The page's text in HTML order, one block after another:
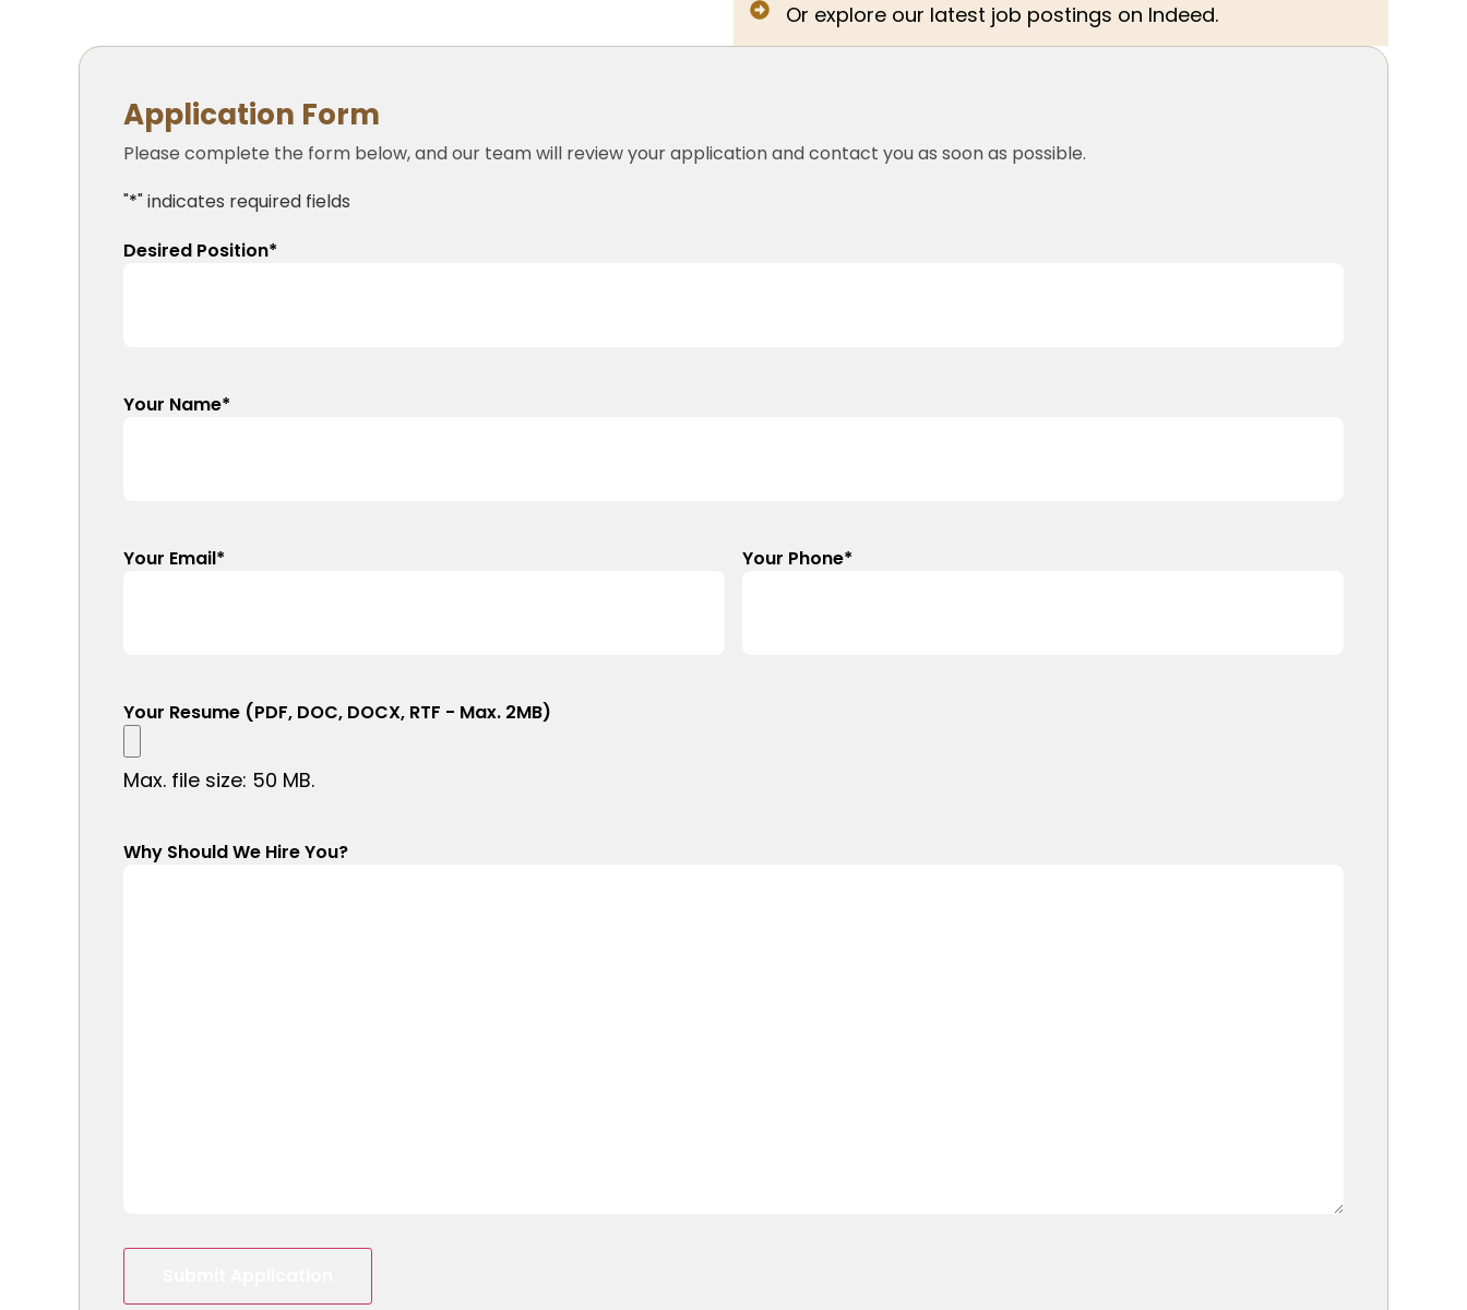
Or explore our latest job postings on Indeed.
Application Form
Please complete the form below, and our team will review your application and contact you as soon as possible.
"*" indicates required fields
Desired Position*
Your Name*
Your Email* Your Phone*
Your Resume (PDF, DOC, DOCX, RTF - Max. 2MB)
Max. file size: 50 MB.
Why Should We Hire You?